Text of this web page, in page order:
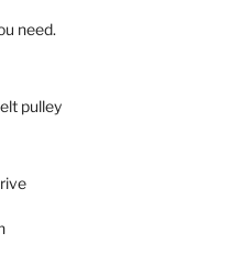
need.
pulley